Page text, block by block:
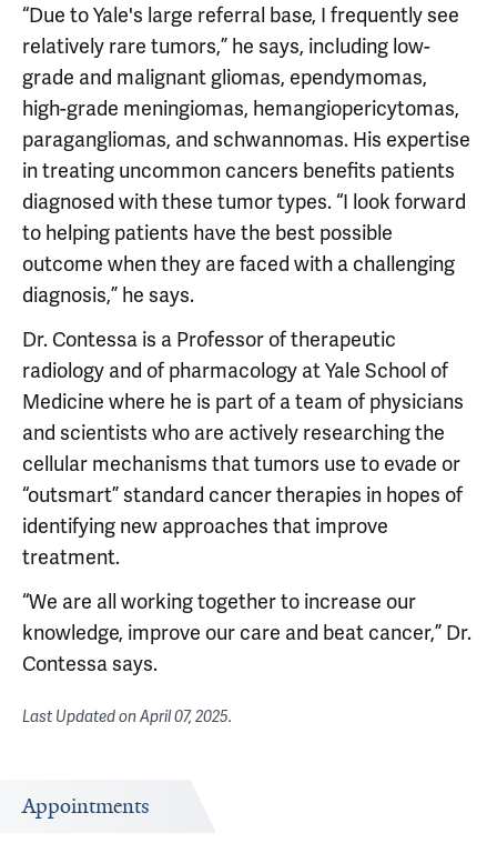
“Due to Yale's large referral base, I frequently see
relatively rare tumors,” he says, including low-
grade and malignant gliomas, ependymomas,
high-grade meningiomas, hemangiopericytomas,
paragangliomas, and schwannomas. His expertise
in treating uncommon cancers benefits patients
diagnosed with these tumor types. “I look forward
to helping patients have the best possible
outcome when they are faced with a challenging
diagnosis,” he says.
Dr. Contessa is a Professor of therapeutic
radiology and of pharmacology at Yale School of
Medicine where he is part of a team of physicians
and scientists who are actively researching the
cellular mechanisms that tumors use to evade or
“outsmart” standard cancer therapies in hopes of
identifying new approaches that improve
treatment.
“We are all working together to increase our
knowledge, improve our care and beat cancer,” Dr.
Contessa says.
Last Updated onApril 07, 2025.
Appointments